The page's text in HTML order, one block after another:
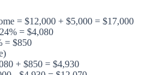
= $12,000 + $5,000 = $17,000
= $4,080
= $850
+ $850 = $4,930